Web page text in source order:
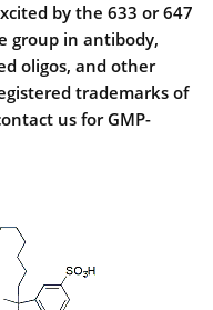
by the 633 or 647
group in antibody,
oligos, and other
trademarks of
us for GMP-